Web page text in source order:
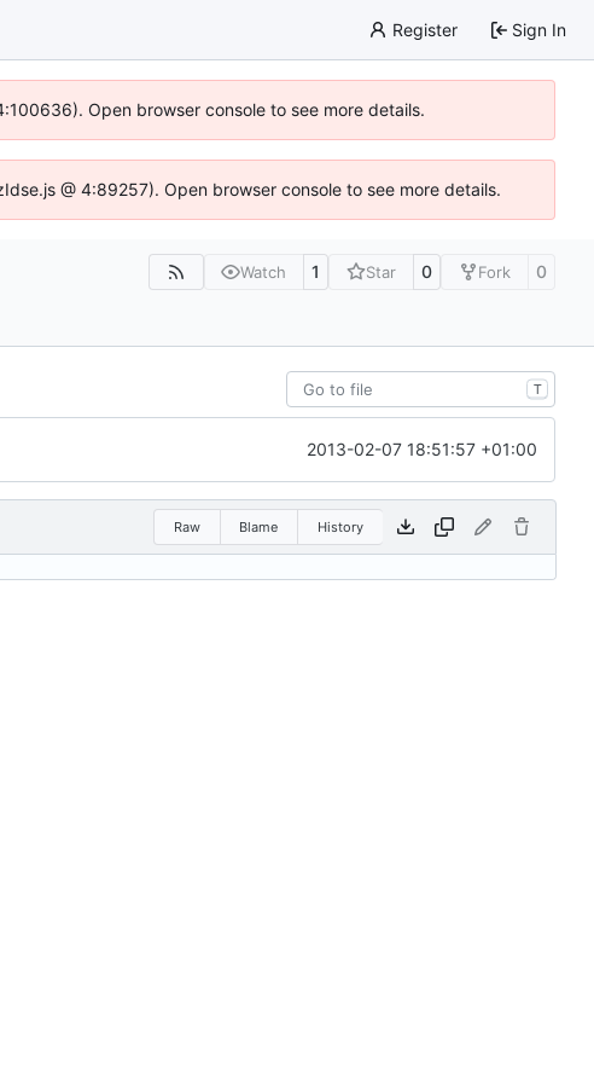
Register Sign In
Open browser console to see more details.
@ 4:89257). Open browser console to see more details.
Watch 1 Star 0 Fork 0
T
2013-02-07 18:51:57 +01:00
Raw Blame History